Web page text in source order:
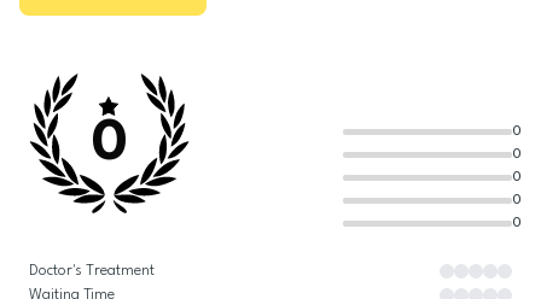
0
0
0
0
0
0
Doctor's Treatment
Waiting Time